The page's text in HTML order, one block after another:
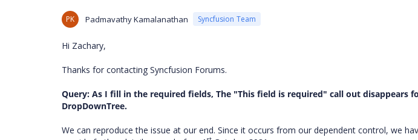
PK Padmavathy Kamalanathan Syncfusion Team
Hi Zachary,
Thanks for contacting Syncfusion Forums.
Query: As I fill in the required fields, The "This field is required" call out disappears
DropDownTree.
We can reproduce the issue at our end. Since it occurs from our dependent control, we